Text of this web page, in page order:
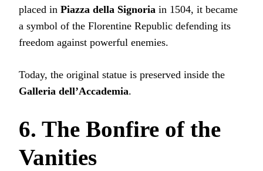
placed in Piazza della Signoria in 1504, it became
a symbol of the Florentine Republic defending its
freedom against powerful enemies.
Today, the original statue is preserved inside the
Galleria dell’Accademia.
6. The Bonfire of the
Vanities